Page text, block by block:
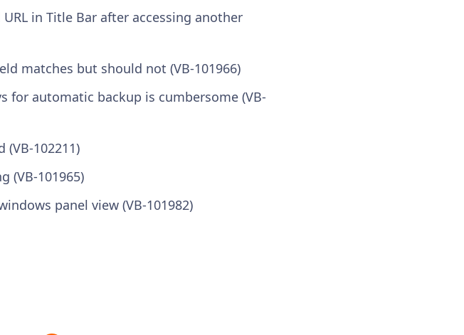
in Title Bar after accessing another
matches but should not (VB-101966)
for automatic backup is cumbersome (VB-
102211)
(VB-101965)
panel view (VB-101982)